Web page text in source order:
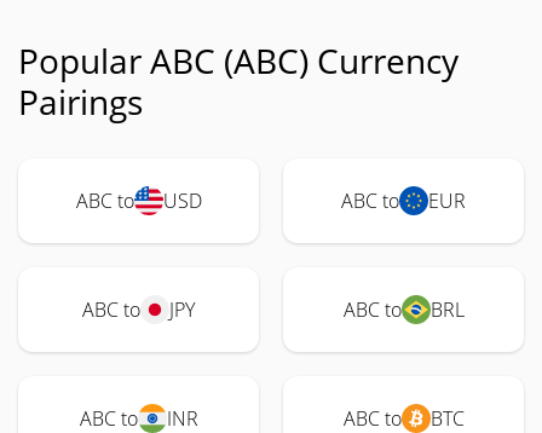
Popular ABC (ABC) Currency
Pairings
ABC to USD ABC to EUR
ABC to JPY ABC to BRL
ABC to INR ABC to BTC